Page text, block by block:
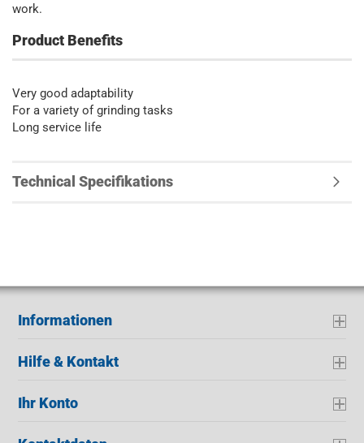
work.
Product Benefits
Very good adaptability
For a variety of grinding tasks
Long service life
Technical Specifikations
Informationen
Hilfe & Kontakt
Ihr Konto